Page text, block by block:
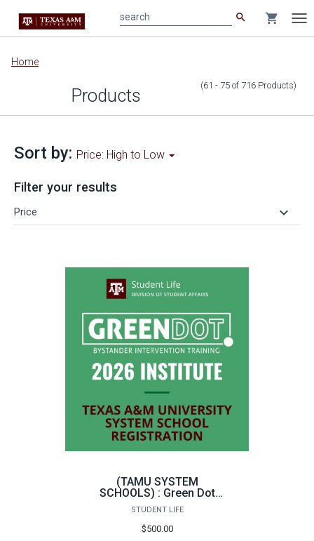
Main
content
search shopping_cart
Home
Products (61 - 75 of 716 Products)
Sort by: Price: High to Low
Filter your results
Price keyboard_arrow_down
(TAMU SYSTEM
SCHOOLS) : Green Dot
Bystander Intervention
Instructor Training
STUDENT LIFE
$500.00